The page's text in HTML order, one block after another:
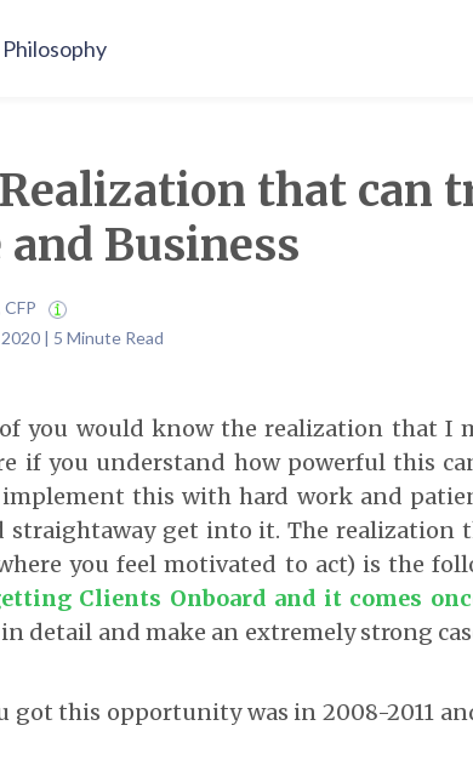
Philosophy
that can
Business
| 5 Minute Read
you would know the realization that I
if you understand how powerful this
this with hard work and
straightaway get into it. The realization
you feel motivated to act) is the
Clients Onboard and it comes
detail and make an extremely strong
got this opportunity was in 2008-2011